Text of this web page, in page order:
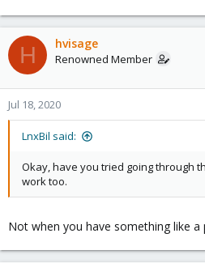
H hvisage
Renowned Member
Jul 18, 2020
LnxBil said:
Okay, have you tried going through
work too.
Not when you have something like a